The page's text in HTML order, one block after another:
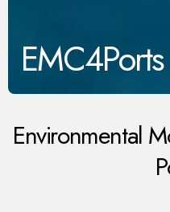
EMC4Ports
Environmental